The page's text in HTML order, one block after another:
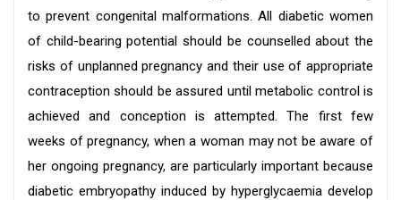
to prevent congenital malformations. All diabetic women
of child-bearing potential should be counselled about the
risks of unplanned pregnancy and their use of appropriate
contraception should be assured until metabolic control is
achieved and conception is attempted. The first few
weeks of pregnancy, when a woman may not be aware of
her ongoing pregnancy, are particularly important because
diabetic embryopathy induced by hyperglycaemia develop